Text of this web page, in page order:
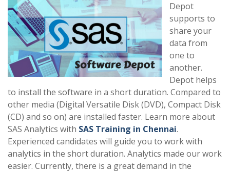
Depot
supports to
share your
data from
one to
another.
Depot helps
to install the software in a short duration. Compared to
other media (Digital Versatile Disk (DVD), Compact Disk
(CD) and so on) are installed faster. Learn more about
SAS Analytics with SAS Training in Chennai.
Experienced candidates will guide you to work with
analytics in the short duration. Analytics made our work
easier. Currently, there is a great demand in the